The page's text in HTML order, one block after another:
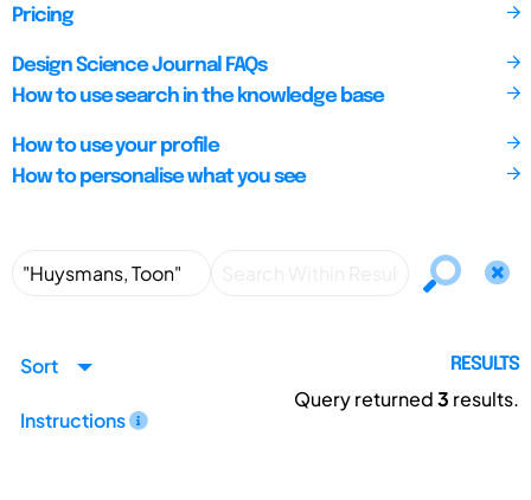
Pricing
Design Science Journal FAQs
How to use search in the knowledge base
How to use your profile
How to personalise what you see
Sort
Instructions
RESULTS
Query returned3 results.